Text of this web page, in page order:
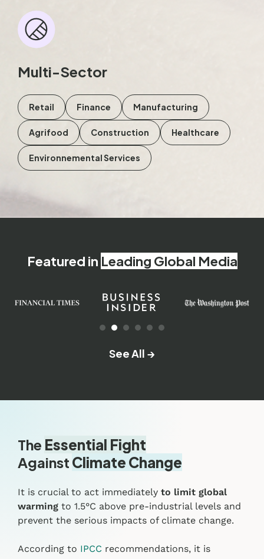
Multi-Sector
Retail Finance Manufacturing
Agrifood Construction Healthcare
Environnemental Services
Featured in Leading Global Media
See All →
The Essential Fight
Against Climate Change
It is crucial to act immediately to limit global
warming to 1.5°C above pre-industrial levels and
prevent the serious impacts of climate change.
According to IPCC recommendations, it is